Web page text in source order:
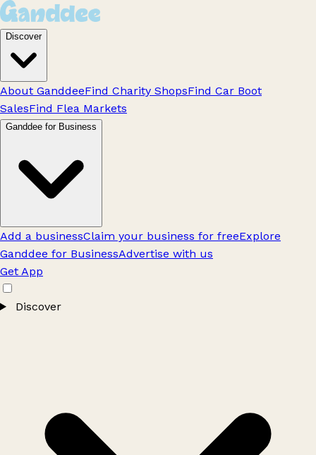
Discover
About GanddeeFind Charity ShopsFind Car Boot
SalesFind Flea Markets
Ganddee for Business
Add a businessClaim your business for freeExplore
Ganddee for BusinessAdvertise with us
Get App
Discover